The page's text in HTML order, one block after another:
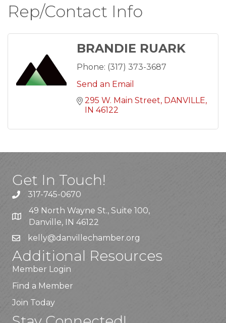
Rep/Contact Info
BRANDIE RUARK
Phone: (317) 373-3687
Send an Email
295 W. Main Street DANVILLE
IN 46122
Get In Touch!
317-745-0670
49 North Wayne St., Suite 100,
Danville, IN 46122
kelly@danvillechamber.org
Additional Resources
Member Login
Find a Member
Join Today